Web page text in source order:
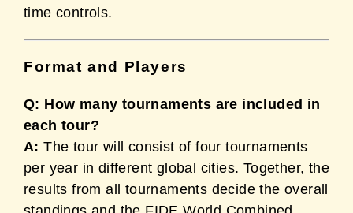
time controls.
Format and Players
Q: How many tournaments are included in
each tour?
A:The tour will consist of four tournaments
per year in different global cities. Together, the
results from all tournaments decide the overall